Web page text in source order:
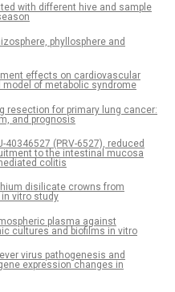
with different hive and sample
phyllosphere and
effects on cardiovascular
model of metabolic syndrome
resection for primary lung cancer:
and prognosis
40346527 (PRV-6527), reduced
to the intestinal mucosa
colitis
disilicate crowns from
vitro study
plasma against
cultures and biofilms in vitro
virus pathogenesis and
expression changes in